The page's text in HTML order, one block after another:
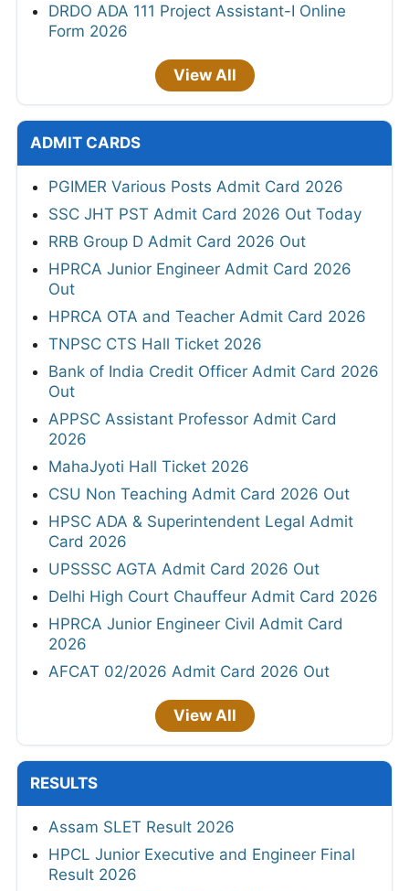
DRDO ADA 111 Project Assistant-I Online
Form 2026
View All
ADMIT CARDS
PGIMER Various Posts Admit Card 2026
SSC JHT PST Admit Card 2026 Out Today
RRB Group D Admit Card 2026 Out
HPRCA Junior Engineer Admit Card 2026
Out
HPRCA OTA and Teacher Admit Card 2026
TNPSC CTS Hall Ticket 2026
Bank of India Credit Officer Admit Card 2026
Out
APPSC Assistant Professor Admit Card
2026
MahaJyoti Hall Ticket 2026
CSU Non Teaching Admit Card 2026 Out
HPSC ADA & Superintendent Legal Admit
Card 2026
UPSSSC AGTA Admit Card 2026 Out
Delhi High Court Chauffeur Admit Card 2026
HPRCA Junior Engineer Civil Admit Card
2026
AFCAT 02/2026 Admit Card 2026 Out
View All
RESULTS
Assam SLET Result 2026
HPCL Junior Executive and Engineer Final
Result 2026